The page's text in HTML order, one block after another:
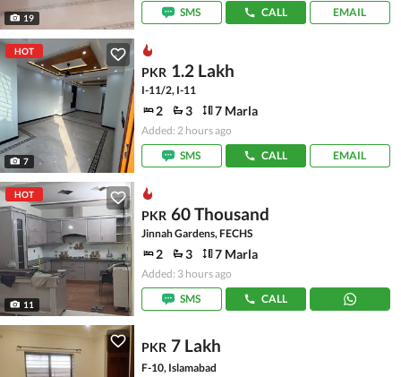
19
SMS
CALL EMAIL
HOT
7
PKR 1.2 Lakh
I-11/2, I-11
2 3 7 Marla
Added: 2 hours ago
SMS
CALL EMAIL
HOT
11
PKR 60 Thousand
Jinnah Gardens, FECHS
2 3 7 Marla
Added: 3 hours ago
SMS
CALL
PKR 7 Lakh
F-10, Islamabad